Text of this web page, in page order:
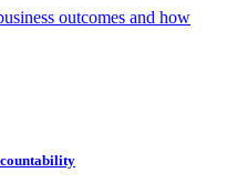
outcomes and how